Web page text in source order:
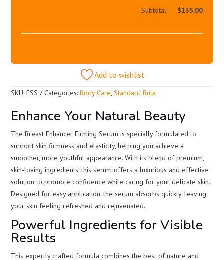
Subtotal: $135.00
Add to wishlist
SKU:ESS Categories:Body Care,Standard Bulk
Enhance Your Natural Beauty
The Breast Enhancer Firming Serum is specially formulated to
support skin firmness and elasticity, helping you achieve a
smoother, more youthful appearance. With its blend of premium,
skin-loving ingredients, this serum offers a luxurious and effective
solution to promote confidence while caring for your delicate skin.
Designed for easy application, the serum absorbs quickly, leaving
your skin feeling refreshed and rejuvenated.
Powerful Ingredients for Visible
Results
This expertly crafted formula combines the best of nature and